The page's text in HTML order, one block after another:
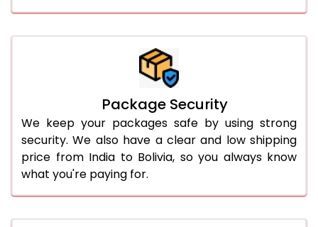
Package Security
We keep your packages safe by using strong
security. We also have a clear and low shipping
price from India to Bolivia, so you always know
what you're paying for.